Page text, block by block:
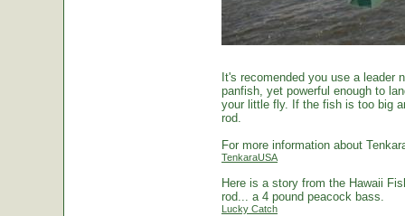
It's recomended you use a
panfish, yet powerful enough to
your little fly. If the fish is too big
rod.
For more information about
TenkaraUSA
Here is a story from the Hawaii
rod... a 4 pound peacock bass.
Lucky Catch